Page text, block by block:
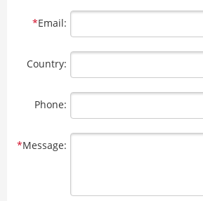
*Email:
Country:
Phone:
*Message: